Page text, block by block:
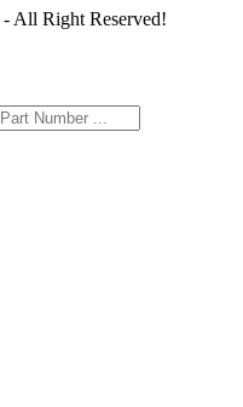
- All Right Reserved!